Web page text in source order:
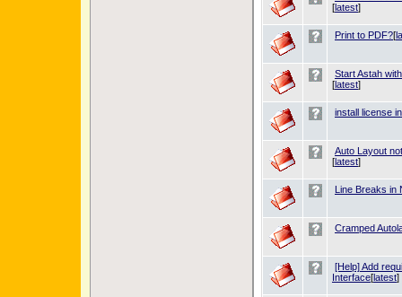
[latest]
Print to PDF?[
Start Astah
[latest]
install license
Auto Layout
[latest]
Line Breaks in
Cramped
[Help] Add
Interface[latest]